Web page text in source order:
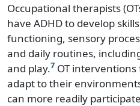
Occupational therapists
have ADHD to develop
functioning, sensory
and daily routines,
and play.7 OT
adapt to their
can more readily